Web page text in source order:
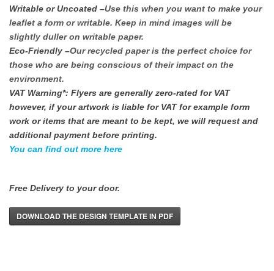
Writable or Uncoated –Use this when you want to make your
leaflet a form or writable. Keep in mind images will be
slightly duller on writable paper.
Eco-Friendly –Our recycled paper is the perfect choice for
those who are being conscious of their impact on the
environment.
VAT Warning*: Flyers are generally zero-rated for VAT
however, if your artwork is liable for VAT for example form
work or items that are meant to be kept, we will request and
additional payment before printing.
You can find out more here
Free Delivery to your door.
DOWNLOAD THE DESIGN TEMPLATE IN PDF